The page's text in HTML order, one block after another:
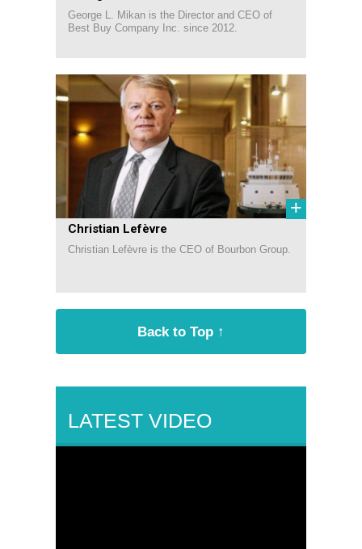
George L. Mikan is the Director and CEO of
Best Buy Company Inc. since 2012.
+
Christian Lefèvre
Christian Lefèvre is the CEO of Bourbon Group.
Back to Top ↑
LATEST VIDEO